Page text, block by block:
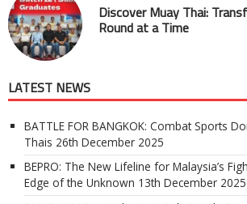
Discover Muay Thai:
Round at a Time
LATEST NEWS
BATTLE FOR BANGKOK: Combat Sports
Thais 26th December 2025
BEPRO: The New Lifeline for Malaysia’s
Edge of the Unknown 13th December 2025